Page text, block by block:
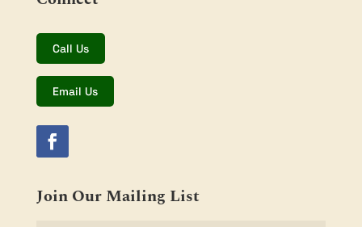
Call Us
Email Us
Join Our Mailing List